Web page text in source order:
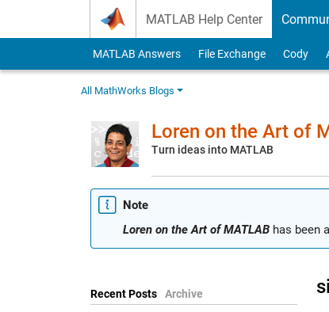
MATLAB Help Center
MATLAB Answers File Exchange Cody
All MathWorks Blogs
Loren on the Art of
Turn ideas into MATLAB
Note
Loren on the Art of MATLAB has been
Recent Posts Archive